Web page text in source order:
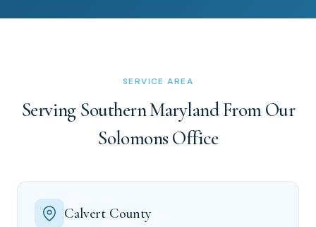
SERVICE AREA
Serving Southern Maryland From Our
Solomons Office
Calvert County